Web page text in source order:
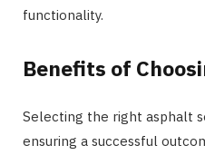
functionality.
Benefits of
Selecting the right asphalt
ensuring a successful